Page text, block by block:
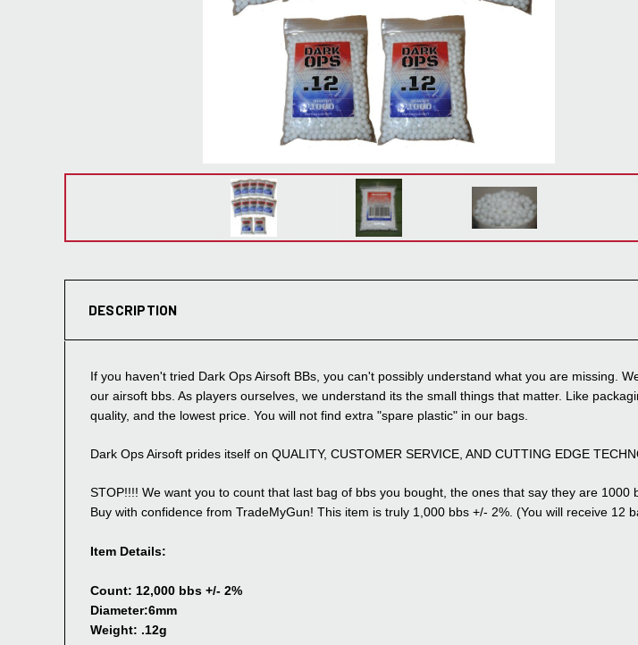
DESCRIPTION
If you haven't tried Dark Ops Airsoft BBs, you can't possibly understand what you are missing.
our airsoft bbs. As players ourselves, we understand its the small things that matter. Like
quality, and the lowest price. You will not find extra "spare plastic" in our bags.
Dark Ops Airsoft prides itself on QUALITY, CUSTOMER SERVICE, AND CUTTING EDGE
STOP!!!! We want you to count that last bag of bbs you bought, the ones that say they are
Buy with confidence from TradeMyGun! This item is truly 1,000 bbs +/- 2%. (You will receive 12
Item Details:
Count: 12,000 bbs +/- 2%
Diameter:6mm
Weight: .12g